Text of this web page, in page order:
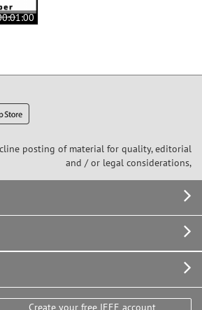
posting of material for quality, editorial
and / or legal considerations,
Create your free IEEE account